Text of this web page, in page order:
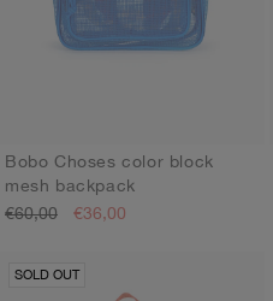
ONE SIZE
Bobo Choses color block
mesh backpack
€60,00
€36,00
SOLD OUT